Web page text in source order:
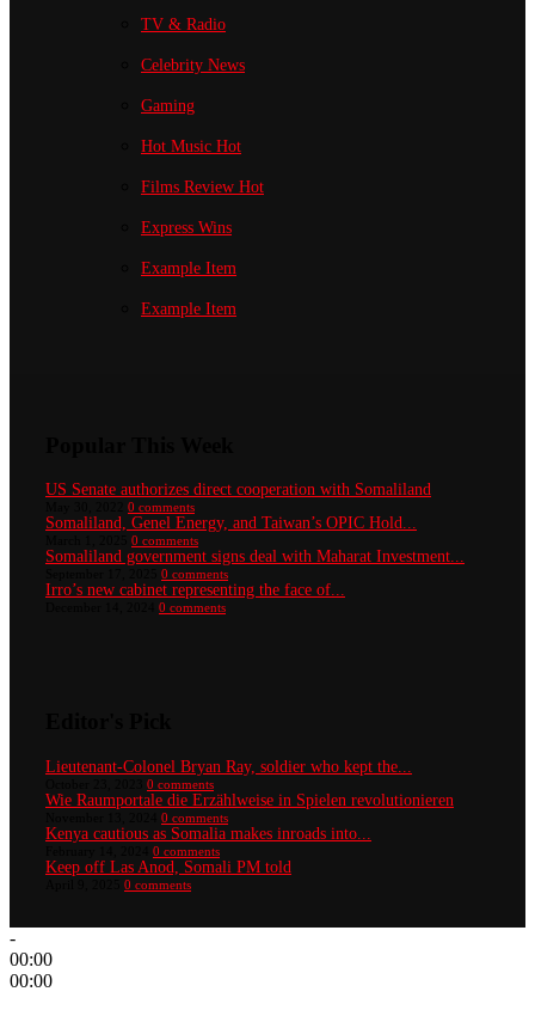
TV & Radio
Celebrity News
Gaming
Hot Music Hot
Films Review Hot
Express Wins
Example Item
Example Item
US Senate authorizes direct cooperation with Somaliland
0 comments
Somaliland, Genel Energy, and Taiwan’s OPIC Hold...
0 comments
Somaliland government signs deal with Maharat Investment...
0 comments
Irro’s new cabinet representing the face of...
0 comments
Lieutenant-Colonel Bryan Ray, soldier who kept the...
0 comments
Wie Raumportale die Erzählweise in Spielen revolutionieren
0 comments
Kenya cautious as Somalia makes inroads into...
0 comments
Keep off Las Anod, Somali PM told
0 comments
-
00:00
00:00